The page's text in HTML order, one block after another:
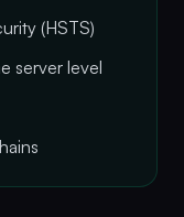
(HSTS)
server level